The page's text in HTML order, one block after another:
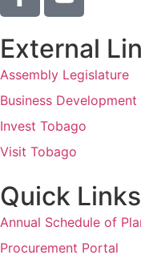
External
Assembly Legislature
Business Development
Invest Tobago
Visit Tobago
Quick Links
Annual Schedule of
Procurement Portal